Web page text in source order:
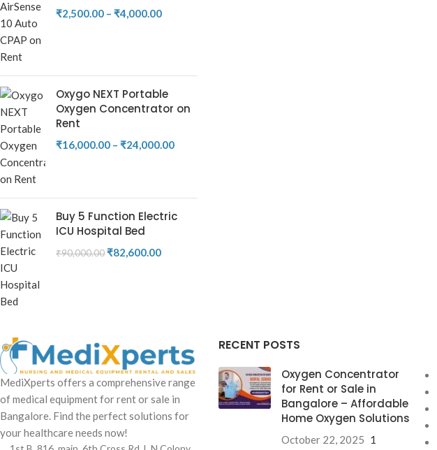
₹2,500.00 – ₹4,000.00
Oxygo NEXT Portable
Oxygen Concentrator on
Rent
₹16,000.00 – ₹24,000.00
Buy 5 Function Electric
ICU Hospital Bed
₹90,000.00 ₹82,600.00
MediXperts offers a comprehensive range
of medical equipment for rent or sale in
Bangalore. Find the perfect solutions for
your healthcare needs now!
RECENT POSTS
Oxygen Concentrator
for Rent or Sale in
Bangalore – Affordable
Home Oxygen Solutions
October 22, 2025 1